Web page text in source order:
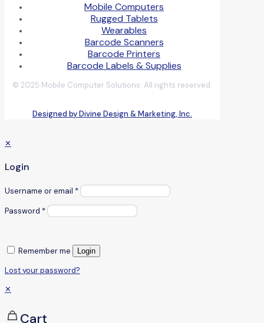
Mobile Computers
Rugged Tablets
Wearables
Barcode Scanners
Barcode Printers
Barcode Labels & Supplies
© 2025 Mobile Computer Solutions. All rights reserved.
Designed by Divine Design & Marketing, Inc.
✕
Login
Username or email *
Password *
Remember me Login
Lost your password?
✕
Cart